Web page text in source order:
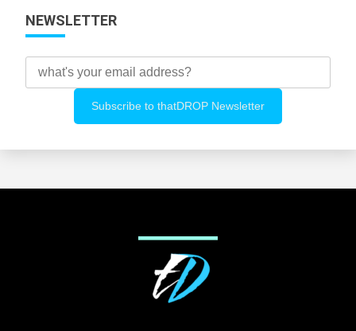
NEWSLETTER